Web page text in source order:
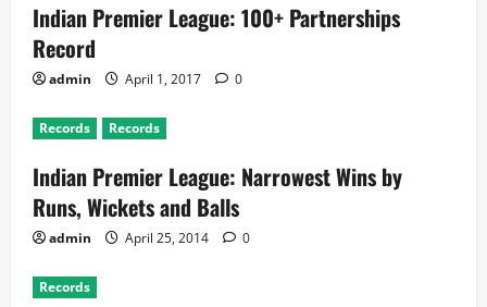
Indian Premier League: 100+ Partnerships
Record
admin April 1, 2017 0
Records Records
Indian Premier League: Narrowest Wins by
Runs, Wickets and Balls
admin April 25, 2014 0
Records